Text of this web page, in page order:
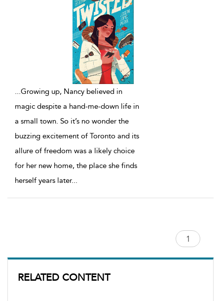
RELATED CONTENT
...Growing up, Nancy believed in
magic despite a hand-me-down life in
a small town. So it’s no wonder the
buzzing excitement of Toronto and its
allure of freedom was a likely choice
for her new home, the place she finds
herself years later...